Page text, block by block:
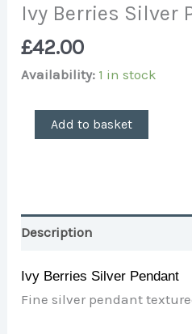
Ivy Berries Silver
£42.00
Availability: 1 in stock
Add to basket
Description
Ivy Berries Silver Pendant
Fine silver pendant